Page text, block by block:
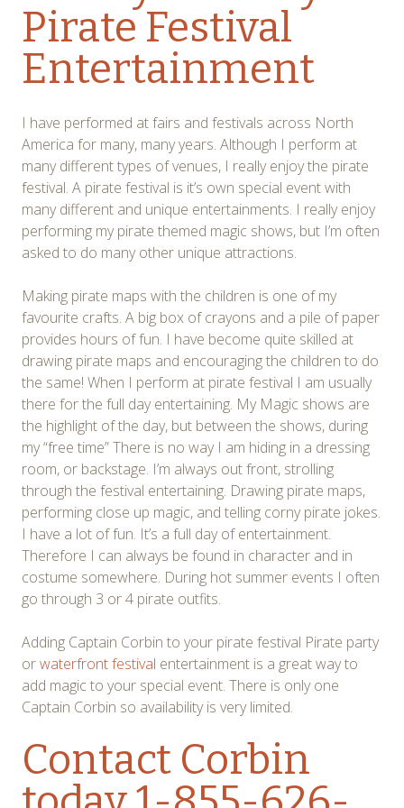
Pirate Festival
Entertainment
I have performed at fairs and festivals across North
America for many, many years. Although I perform at
many different types of venues, I really enjoy the pirate
festival. A pirate festival is it’s own special event with
many different and unique entertainments. I really enjoy
performing my pirate themed magic shows, but I’m often
asked to do many other unique attractions.
Making pirate maps with the children is one of my
favourite crafts. A big box of crayons and a pile of paper
provides hours of fun. I have become quite skilled at
drawing pirate maps and encouraging the children to do
the same! When I perform at pirate festival I am usually
there for the full day entertaining. My Magic shows are
the highlight of the day, but between the shows, during
my “free time” There is no way I am hiding in a dressing
room, or backstage. I’m always out front, strolling
through the festival entertaining. Drawing pirate maps,
performing close up magic, and telling corny pirate jokes.
I have a lot of fun. It’s a full day of entertainment.
Therefore I can always be found in character and in
costume somewhere. During hot summer events I often
go through 3 or 4 pirate outfits.
Adding Captain Corbin to your pirate festival Pirate party
orwaterfront festival entertainment is a great way to
add magic to your special event. There is only one
Captain Corbin so availability is very limited.
Contact Corbin